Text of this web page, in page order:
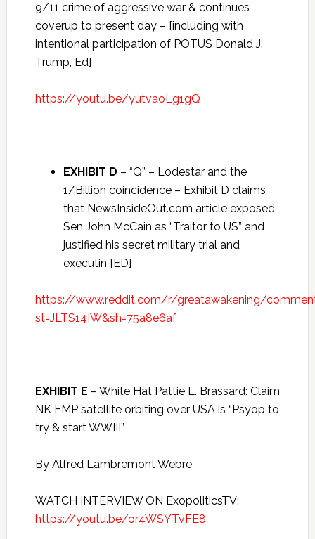
9/11 crime of aggressive war & continues
coverup to present day – [including with
intentional participation of POTUS Donald J.
Trump, Ed]
https://youtu.be/yutvaoLg1gQ
EXHIBIT D – “Q” – Lodestar and the
1/Billion coincidence – Exhibit D claims
that NewsInsideOut.com article exposed
Sen John McCain as “Traitor to US” and
justified his secret military trial and
executin [ED]
https://www.reddit.com/r/greatawakening/
st=JLTS14IW&sh=75a8e6af
EXHIBIT E – White Hat Pattie L. Brassard: Claim
NK EMP satellite orbiting over USA is “Psyop to
try & start WWIII”
By Alfred Lambremont Webre
WATCH INTERVIEW ON ExopoliticsTV:
https://youtu.be/or4WSYTvFE8